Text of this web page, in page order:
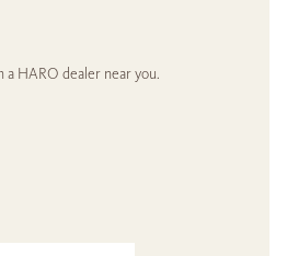
HARO dealer near you.